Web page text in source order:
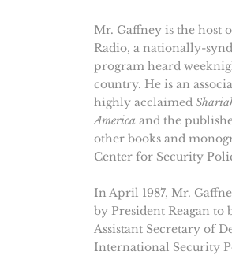
Mr. Gaffney is the host
Radio, a nationally-
program heard
country. He is an
highly acclaimed
America and the
other books and
Center for Security
In April 1987, Mr.
by President Reagan to
Assistant Secretary of
International Security